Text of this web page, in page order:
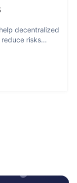
decentralized
risks...